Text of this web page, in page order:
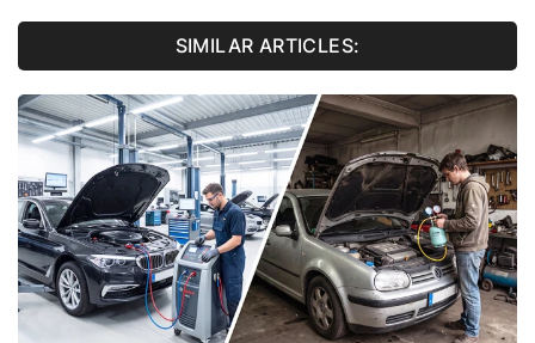
SIMILAR ARTICLES: